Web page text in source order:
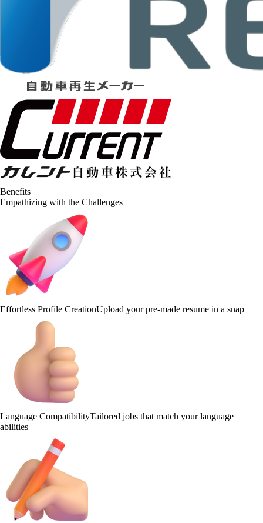
Benefits
Empathizing with the Challenges
Effortless Profile CreationUpload your pre-made resume in a snap
Language CompatibilityTailored jobs that match your language
abilities